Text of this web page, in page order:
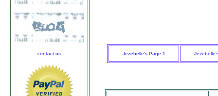
contact us Jezebelle's Page 1